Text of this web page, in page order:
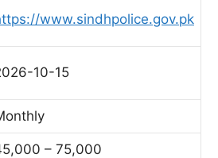
www.sindhpolice.gov.pk
10-15
– 75,000